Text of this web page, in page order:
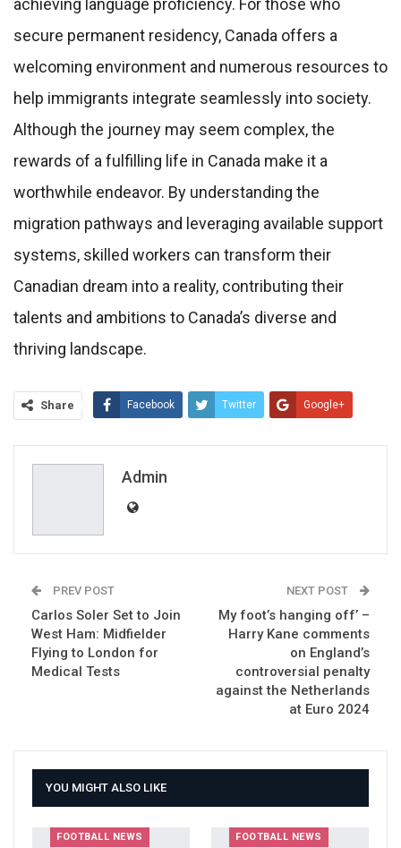
achieving language proficiency. For those who
secure permanent residency, Canada offers a
welcoming environment and numerous resources to
help immigrants integrate seamlessly into society.
Although the journey may seem complex, the
rewards of a fulfilling life in Canada make it a
worthwhile endeavor. By understanding the
migration pathways and leveraging available support
systems, skilled workers can transform their
Canadian dream into a reality, contributing their
talents and ambitions to Canada’s diverse and
thriving landscape.
Share Facebook Twitter Google+
Admin
PREV POST
Carlos Soler Set to Join
West Ham: Midfielder
Flying to London for
Medical Tests
NEXT POST
My foot’s hanging off’ –
Harry Kane comments
on England’s
controversial penalty
against the Netherlands
at Euro 2024
YOU MIGHT ALSO LIKE
FOOTBALL NEWS FOOTBALL NEWS